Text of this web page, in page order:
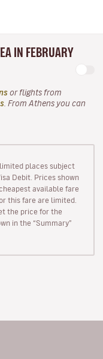
IN FEBRUARY
or flights from
. From Athens you can
places subject
Debit. Prices shown
available fare
this fare are limited.
the price for the
in the “Summary”